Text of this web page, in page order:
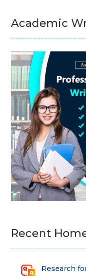
Academic
Recent
Research